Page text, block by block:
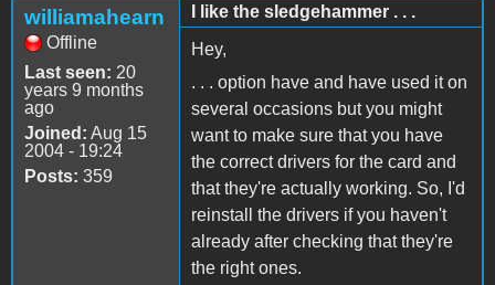
williamahearn
Offline
Last seen: 20
years 9 months
ago
Joined: Aug 15
2004 - 19:24
Posts: 359
I like the sledgehammer . . .
Hey,
. . . option have and have used it on
several occasions but you might
want to make sure that you have
the correct drivers for the card and
that they're actually working. So, I'd
reinstall the drivers if you haven't
already after checking that they're
the right ones.